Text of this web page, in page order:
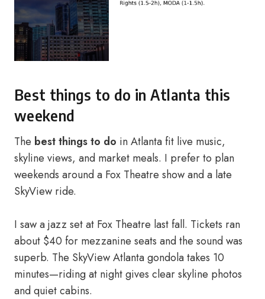
Best things to do in Atlanta this
weekend
The best things to do in Atlanta fit live music,
skyline views, and market meals. I prefer to plan
weekends around a Fox Theatre show and a late
SkyView ride.
I saw a jazz set at Fox Theatre last fall. Tickets ran
about $40 for mezzanine seats and the sound was
superb. The SkyView Atlanta gondola takes 10
minutes—riding at night gives clear skyline photos
and quiet cabins.